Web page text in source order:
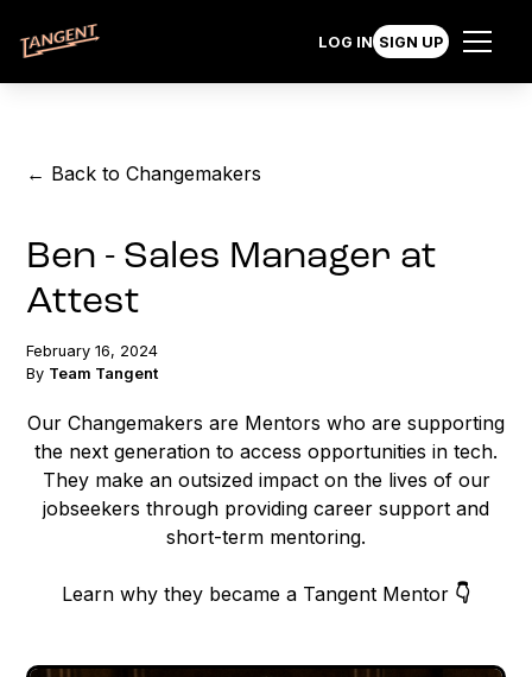
LOG IN SIGN UP
← Back to Changemakers
Ben - Sales Manager at
Attest
February 16, 2024
By Team Tangent
Our Changemakers are Mentors who are supporting
the next generation to access opportunities in tech.
They make an outsized impact on the lives of our
jobseekers through providing career support and
short-term mentoring.
Learn why they became a Tangent Mentor 👇